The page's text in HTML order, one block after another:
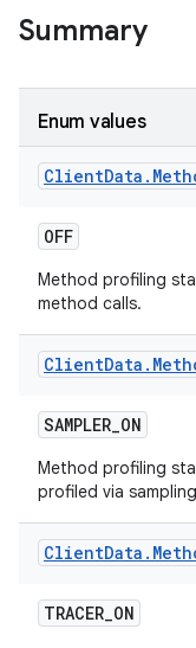
Summary
Enum values
ClientData .
OFF
Method profiling
method calls.
ClientData .
SAMPLER_ON
Method profiling
profiled via
ClientData .
TRACER_ON